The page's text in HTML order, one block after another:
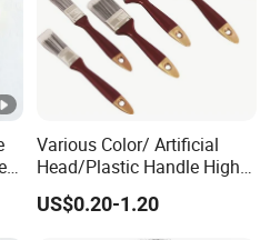
Various Color/ Artificial
Head/Plastic Handle High
Quality Paint Brush
US$0.20-1.20